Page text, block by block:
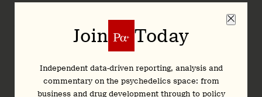
We spoke with Aaronson to learn more...
Join Today
Join Today
Independent data-driven reporting, analysis and
commentary on the psychedelics space: from
business and drug development through to policy